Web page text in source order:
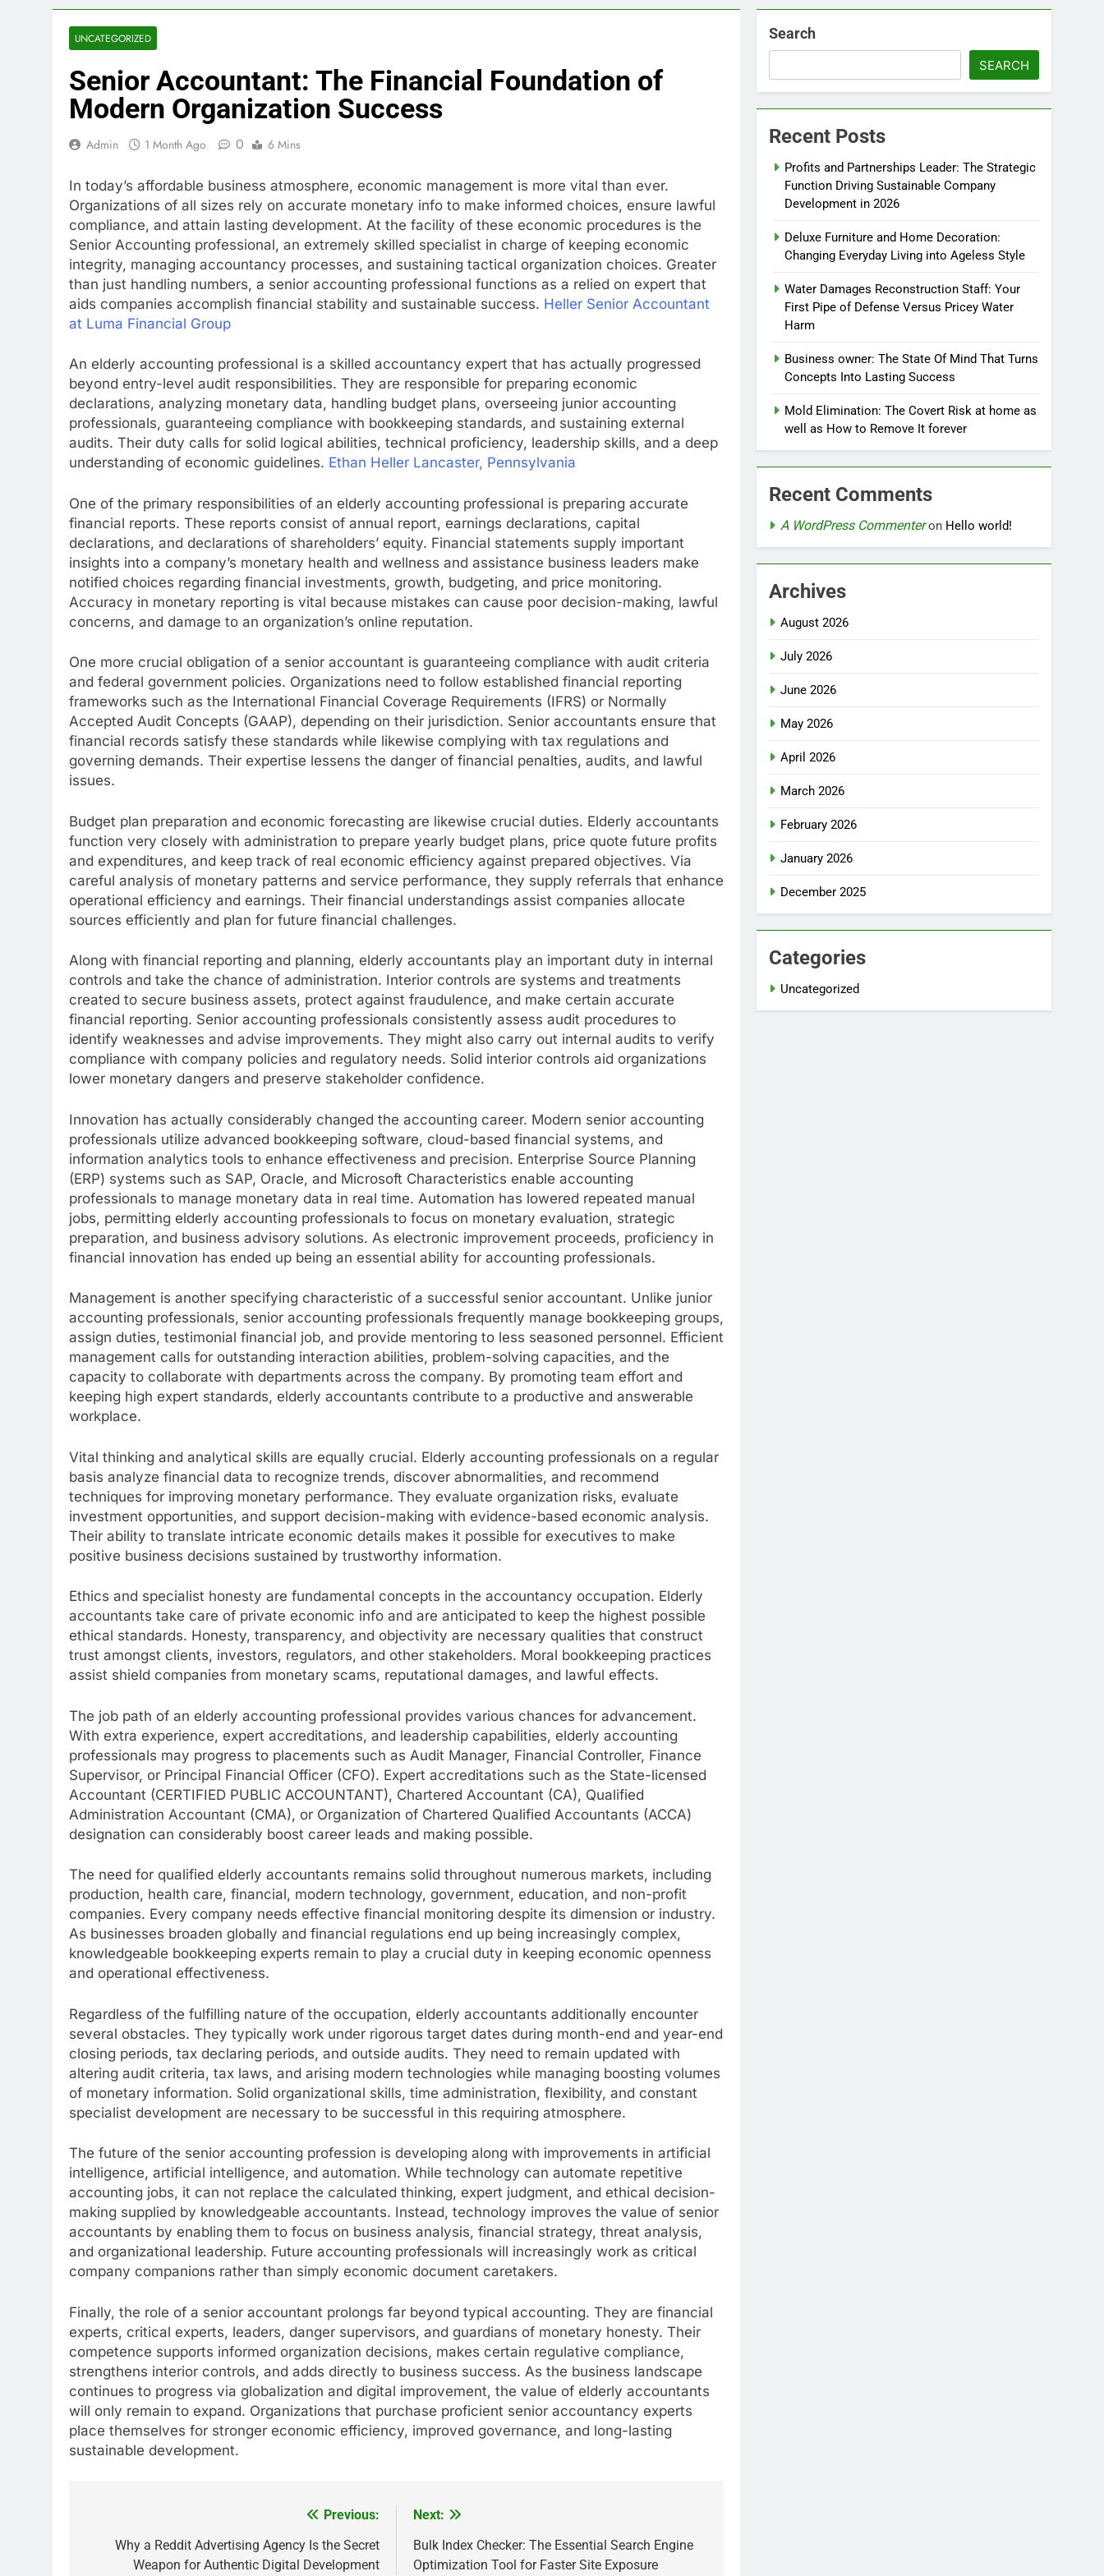
UNCATEGORIZED
Senior Accountant: The Financial Foundation of
Modern Organization Success
Admin 1 Month Ago 0 6 Mins
In today’s affordable business atmosphere, economic management is more vital than ever.
Organizations of all sizes rely on accurate monetary info to make informed choices, ensure lawful
compliance, and attain lasting development. At the facility of these economic procedures is the
Senior Accounting professional, an extremely skilled specialist in charge of keeping economic
integrity, managing accountancy processes, and sustaining tactical organization choices. Greater
than just handling numbers, a senior accounting professional functions as a relied on expert that
aids companies accomplish financial stability and sustainable success. Heller Senior Accountant
at Luma Financial Group
An elderly accounting professional is a skilled accountancy expert that has actually progressed
beyond entry-level audit responsibilities. They are responsible for preparing economic
declarations, analyzing monetary data, handling budget plans, overseeing junior accounting
professionals, guaranteeing compliance with bookkeeping standards, and sustaining external
audits. Their duty calls for solid logical abilities, technical proficiency, leadership skills, and a deep
understanding of economic guidelines. Ethan Heller Lancaster, Pennsylvania
One of the primary responsibilities of an elderly accounting professional is preparing accurate
financial reports. These reports consist of annual report, earnings declarations, capital
declarations, and declarations of shareholders’ equity. Financial statements supply important
insights into a company’s monetary health and wellness and assistance business leaders make
notified choices regarding financial investments, growth, budgeting, and price monitoring.
Accuracy in monetary reporting is vital because mistakes can cause poor decision-making, lawful
concerns, and damage to an organization’s online reputation.
One more crucial obligation of a senior accountant is guaranteeing compliance with audit criteria
and federal government policies. Organizations need to follow established financial reporting
frameworks such as the International Financial Coverage Requirements (IFRS) or Normally
Accepted Audit Concepts (GAAP), depending on their jurisdiction. Senior accountants ensure that
financial records satisfy these standards while likewise complying with tax regulations and
governing demands. Their expertise lessens the danger of financial penalties, audits, and lawful
issues.
Budget plan preparation and economic forecasting are likewise crucial duties. Elderly accountants
function very closely with administration to prepare yearly budget plans, price quote future profits
and expenditures, and keep track of real economic efficiency against prepared objectives. Via
careful analysis of monetary patterns and service performance, they supply referrals that enhance
operational efficiency and earnings. Their financial understandings assist companies allocate
sources efficiently and plan for future financial challenges.
Along with financial reporting and planning, elderly accountants play an important duty in internal
controls and take the chance of administration. Interior controls are systems and treatments
created to secure business assets, protect against fraudulence, and make certain accurate
financial reporting. Senior accounting professionals consistently assess audit procedures to
identify weaknesses and advise improvements. They might also carry out internal audits to verify
compliance with company policies and regulatory needs. Solid interior controls aid organizations
lower monetary dangers and preserve stakeholder confidence.
Innovation has actually considerably changed the accounting career. Modern senior accounting
professionals utilize advanced bookkeeping software, cloud-based financial systems, and
information analytics tools to enhance effectiveness and precision. Enterprise Source Planning
(ERP) systems such as SAP, Oracle, and Microsoft Characteristics enable accounting
professionals to manage monetary data in real time. Automation has lowered repeated manual
jobs, permitting elderly accounting professionals to focus on monetary evaluation, strategic
preparation, and business advisory solutions. As electronic improvement proceeds, proficiency in
financial innovation has ended up being an essential ability for accounting professionals.
Management is another specifying characteristic of a successful senior accountant. Unlike junior
accounting professionals, senior accounting professionals frequently manage bookkeeping groups,
assign duties, testimonial financial job, and provide mentoring to less seasoned personnel. Efficient
management calls for outstanding interaction abilities, problem-solving capacities, and the
capacity to collaborate with departments across the company. By promoting team effort and
keeping high expert standards, elderly accountants contribute to a productive and answerable
workplace.
Vital thinking and analytical skills are equally crucial. Elderly accounting professionals on a regular
basis analyze financial data to recognize trends, discover abnormalities, and recommend
techniques for improving monetary performance. They evaluate organization risks, evaluate
investment opportunities, and support decision-making with evidence-based economic analysis.
Their ability to translate intricate economic details makes it possible for executives to make
positive business decisions sustained by trustworthy information.
Ethics and specialist honesty are fundamental concepts in the accountancy occupation. Elderly
accountants take care of private economic info and are anticipated to keep the highest possible
ethical standards. Honesty, transparency, and objectivity are necessary qualities that construct
trust amongst clients, investors, regulators, and other stakeholders. Moral bookkeeping practices
assist shield companies from monetary scams, reputational damages, and lawful effects.
The job path of an elderly accounting professional provides various chances for advancement.
With extra experience, expert accreditations, and leadership capabilities, elderly accounting
professionals may progress to placements such as Audit Manager, Financial Controller, Finance
Supervisor, or Principal Financial Officer (CFO). Expert accreditations such as the State-licensed
Accountant (CERTIFIED PUBLIC ACCOUNTANT), Chartered Accountant (CA), Qualified
Administration Accountant (CMA), or Organization of Chartered Qualified Accountants (ACCA)
designation can considerably boost career leads and making possible.
The need for qualified elderly accountants remains solid throughout numerous markets, including
production, health care, financial, modern technology, government, education, and non-profit
companies. Every company needs effective financial monitoring despite its dimension or industry.
As businesses broaden globally and financial regulations end up being increasingly complex,
knowledgeable bookkeeping experts remain to play a crucial duty in keeping economic openness
and operational effectiveness.
Regardless of the fulfilling nature of the occupation, elderly accountants additionally encounter
several obstacles. They typically work under rigorous target dates during month-end and year-end
closing periods, tax declaring periods, and outside audits. They need to remain updated with
altering audit criteria, tax laws, and arising modern technologies while managing boosting volumes
of monetary information. Solid organizational skills, time administration, flexibility, and constant
specialist development are necessary to be successful in this requiring atmosphere.
The future of the senior accounting profession is developing along with improvements in artificial
intelligence, artificial intelligence, and automation. While technology can automate repetitive
accounting jobs, it can not replace the calculated thinking, expert judgment, and ethical decision-
making supplied by knowledgeable accountants. Instead, technology improves the value of senior
accountants by enabling them to focus on business analysis, financial strategy, threat analysis,
and organizational leadership. Future accounting professionals will increasingly work as critical
company companions rather than simply economic document caretakers.
Finally, the role of a senior accountant prolongs far beyond typical accounting. They are financial
experts, critical experts, leaders, danger supervisors, and guardians of monetary honesty. Their
competence supports informed organization decisions, makes certain regulative compliance,
strengthens interior controls, and adds directly to business success. As the business landscape
continues to progress via globalization and digital improvement, the value of elderly accountants
will only remain to expand. Organizations that purchase proficient senior accountancy experts
place themselves for stronger economic efficiency, improved governance, and long-lasting
sustainable development.
navigation
Previous:
Why a Reddit Advertising Agency Is the Secret
Weapon for Authentic Digital Development
Next:
Bulk Index Checker: The Essential Search Engine
Optimization Tool for Faster Site Exposure
Search
SEARCH
Recent Posts
Profits and Partnerships Leader: The Strategic
Function Driving Sustainable Company
Development in 2026
Deluxe Furniture and Home Decoration:
Changing Everyday Living into Ageless Style
Water Damages Reconstruction Staff: Your
First Pipe of Defense Versus Pricey Water
Harm
Business owner: The State Of Mind That Turns
Concepts Into Lasting Success
Mold Elimination: The Covert Risk at home as
well as How to Remove It forever
Recent Comments
A WordPress Commenteron Hello world!
Archives
August 2026
July 2026
June 2026
May 2026
April 2026
March 2026
February 2026
January 2026
December 2025
Categories
Uncategorized